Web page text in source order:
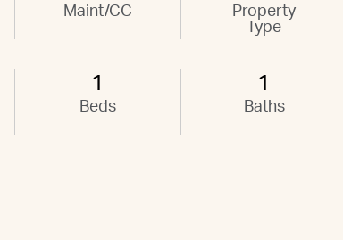
Maint/CC
Property
Type
1
Beds
1
Baths